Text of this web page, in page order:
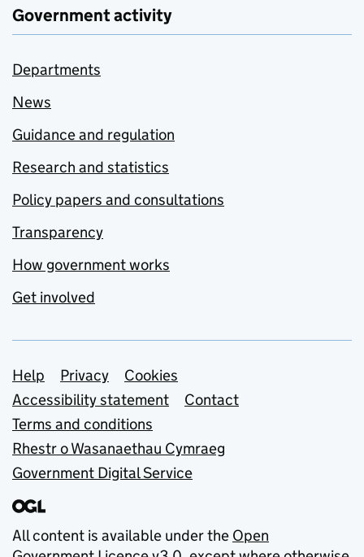
Government activity
Departments
News
Guidance and regulation
Research and statistics
Policy papers and consultations
Transparency
How government works
Get involved
Support links
Help Privacy
Cookies
Accessibility statement
Contact
Terms and conditions
Rhestr o Wasanaethau Cymraeg
Government Digital Service
All content is available under the Open